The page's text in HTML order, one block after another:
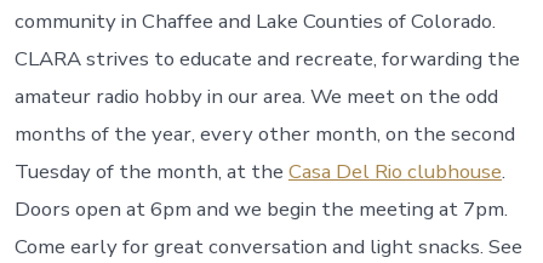
community in Chaffee and Lake Counties of Colorado.
CLARA strives to educate and recreate, forwarding the
amateur radio hobby in our area. We meet on the odd
months of the year, every other month, on the second
Tuesday of the month, at the Casa Del Rio clubhouse.
Doors open at 6pm and we begin the meeting at 7pm.
Come early for great conversation and light snacks. See